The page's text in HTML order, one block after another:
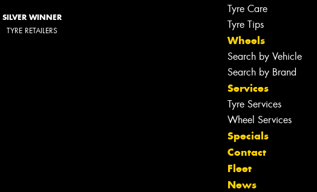
SILVER WINNER
TYRE RETAILERS
Tyre Care
Tyre Tips
Wheels
Search by Vehicle
Search by Brand
Services
Tyre Services
Wheel Services
Specials
Contact
Fleet
News